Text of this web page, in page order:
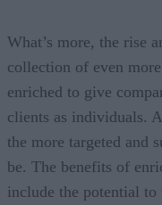
What’s more, the rise
collection of even
enriched to give
clients as individuals.
the more targeted and
be. The benefits of
include the potential